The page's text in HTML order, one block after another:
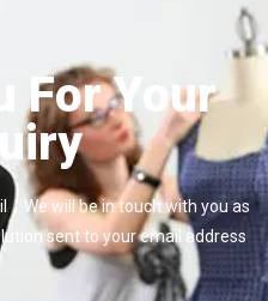
For Your
We will be in touch with you as
sent to your email address